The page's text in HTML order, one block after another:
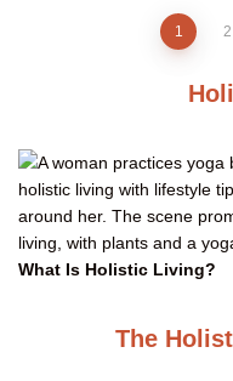
1 2
What Is Holistic Living?
The